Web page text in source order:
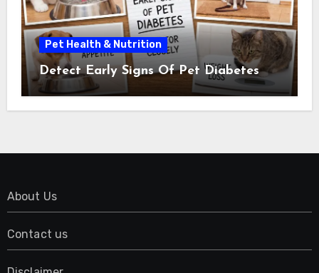
Pet Health & Nutrition
Detect Early Signs Of Pet Diabetes
About Us
Contact us